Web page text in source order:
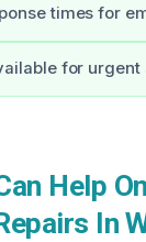
times for
for urgent
Help
In